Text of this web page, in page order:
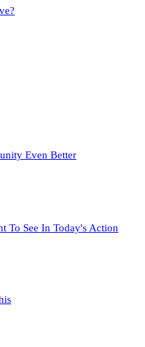
Even Better
To See In Today's Action